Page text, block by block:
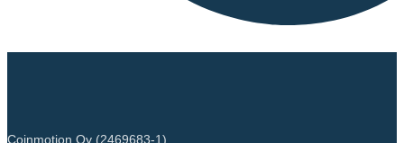
Coinmotion Oy (2469683-1)